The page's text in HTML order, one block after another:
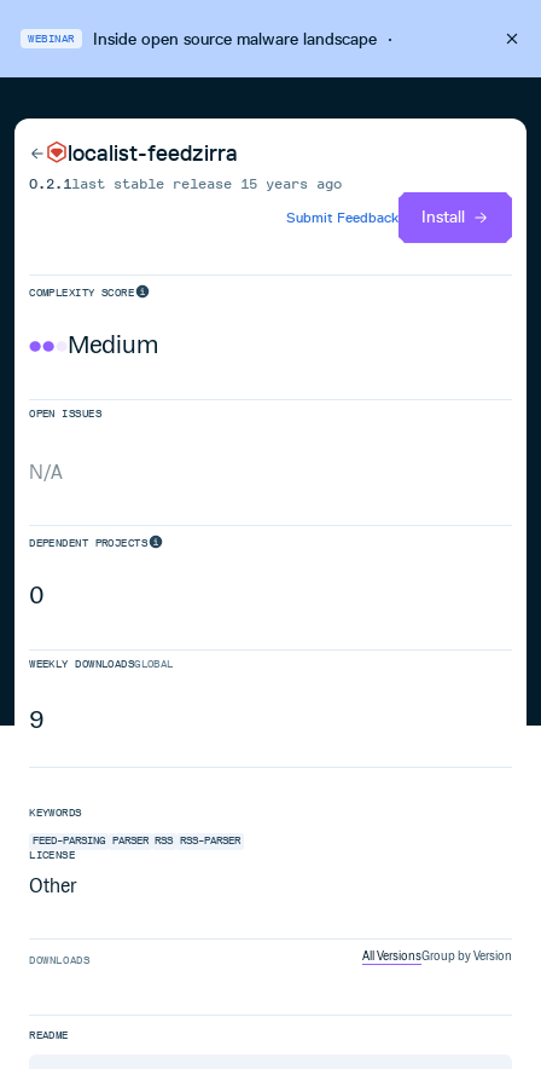
WEBINAR Inside open source malware landscape·
localist-feedzirra
0.2.1 last stable release 15 years ago
Submit Feedback
Install
COMPLEXITY SCORE
Medium
OPEN ISSUES
N/A
DEPENDENT PROJECTS
0
WEEKLY DOWNLOADSGLOBAL
9
KEYWORDS
FEED-PARSING PARSER RSS RSS-PARSER
LICENSE
Other
DOWNLOADS All VersionsGroup by Version
README